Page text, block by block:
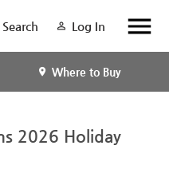
Search Log In
Where to Buy
2026 Holiday